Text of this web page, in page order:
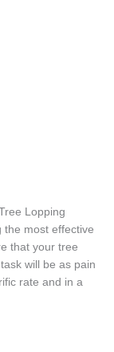
Lopping
the most effective
that your tree
will be as pain
rate and in a